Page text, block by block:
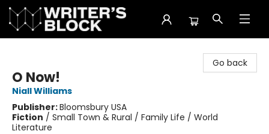
Go back
O Now!
Niall Williams
Publisher:Bloomsbury USA
Fiction / Small Town & Rural / Family Life / World
Literature